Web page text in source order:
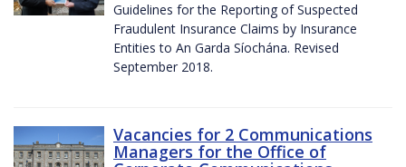
Guidelines for the Reporting of Suspected
Fraudulent Insurance Claims by Insurance
Entities to An Garda Síochána. Revised
September 2018.
Vacancies for 2 Communications
Managers for the Office of